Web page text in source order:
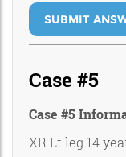
SUBMIT
Case #5
Case #5
XR Lt leg 14